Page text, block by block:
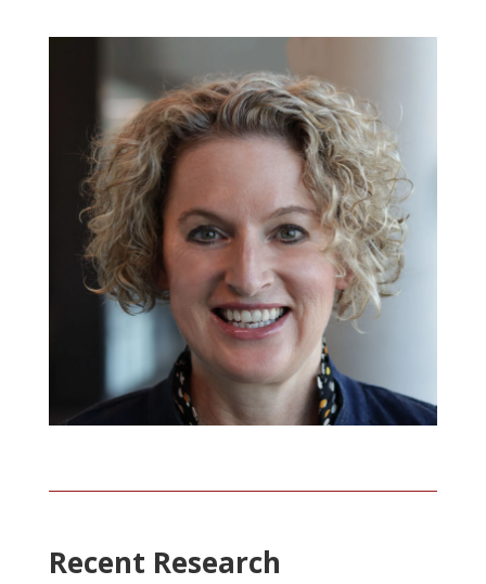
Recent Research